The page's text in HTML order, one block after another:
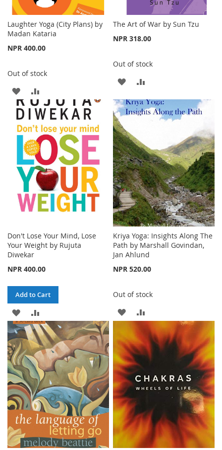
Laughter Yoga (City Plans) by
Madan Kataria
NPR 400.00
Out of stock
ADD
TO
WISH
LIST
TO
COMPARE
The Art of War by Sun Tzu
NPR 318.00
Out of stock
ADD
TO
WISH
LIST
TO
COMPARE
Don't Lose Your Mind, Lose
Your Weight by Rujuta
Diwekar
NPR 400.00
Add to Cart
ADD
TO
WISH
LIST
TO
COMPARE
Kriya Yoga: Insights Along The
Path by Marshall Govindan,
Jan Ahlund
NPR 520.00
Out of stock
ADD
WISH
LIST
TO
COMPARE